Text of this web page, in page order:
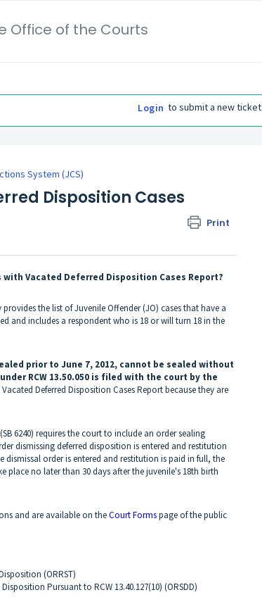
Office of the Courts
Login to submit a new ticket
System (JCS)
Disposition Cases
Print
Vacated Deferred Disposition Cases Report?
the list of Juvenile Offender (JO) cases that have a
and includes a respondent who is 18 or will turn 18 in the
prior to June 7, 2012, cannot be sealed without
RCW 13.50.050 is filed with the court by the
Deferred Disposition Cases Report because they are
6240) requires the court to include an order sealing
dismissing deferred disposition is entered and restitution
dismissal order is entered and restitution is paid in full, the
no later than 30 days after the juvenile's 18th birth
and are available on theCourt Formspage of the public
(ORRST)
Pursuant to RCW 13.40.127(10) (ORSDD)